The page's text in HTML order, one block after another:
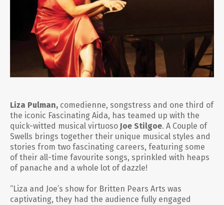
Liza Pulman, comedienne, songstress and one third of
the iconic Fascinating Aida, has teamed up with the
quick-witted musical virtuoso Joe Stilgoe. A Couple of
Swells brings together their unique musical styles and
stories from two fascinating careers, featuring some
of their all-time favourite songs, sprinkled with heaps
of panache and a whole lot of dazzle!
“Liza and Joe’s show for Britten Pears Arts was
captivating, they had the audience fully engaged